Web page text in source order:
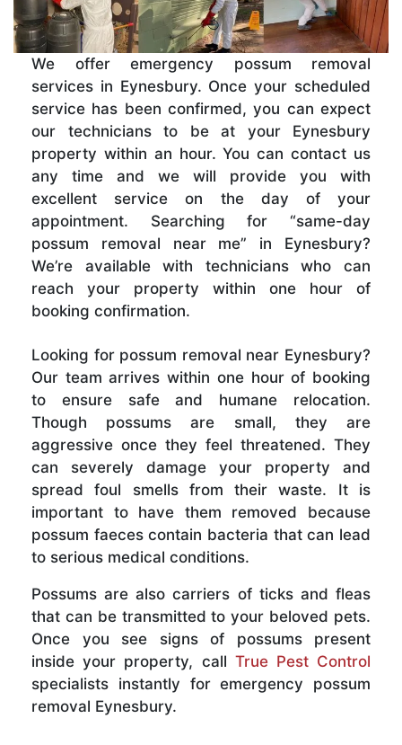
Looking for possum removal near Eynesbury?
Our team arrives within one hour of booking
to ensure safe and humane relocation.
Though possums are small, they are
aggressive once they feel threatened. They
can severely damage your property and
spread foul smells from their waste. It is
important to have them removed because
possum faeces contain bacteria that can lead
to serious medical conditions.
Possums are also carriers of ticks and fleas
that can be transmitted to your beloved pets.
Once you see signs of possums present
inside your property, call True Pest Control
specialists instantly for emergency possum
removal Eynesbury.
We offer emergency possum removal
services in Eynesbury. Once your scheduled
service has been confirmed, you can expect
our technicians to be at your Eynesbury
property within an hour. You can contact us
any time and we will provide you with
excellent service on the day of your
appointment. Searching for “same-day
possum removal near me” in Eynesbury?
We’re available with technicians who can
reach your property within one hour of
booking confirmation.